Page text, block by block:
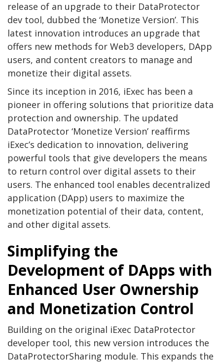
release of an upgrade to their DataProtector
dev tool, dubbed the ‘Monetize Version’. This
latest innovation introduces an upgrade that
offers new methods for Web3 developers, DApp
users, and content creators to manage and
monetize their digital assets.
Since its inception in 2016, iExec has been a
pioneer in offering solutions that prioritize data
protection and ownership. The updated
DataProtector ‘Monetize Version’ reaffirms
iExec’s dedication to innovation, delivering
powerful tools that give developers the means
to return control over digital assets to their
users. The enhanced tool enables decentralized
application (DApp) users to maximize the
monetization potential of their data, content,
and other digital assets.
Simplifying the
Development of DApps with
Enhanced User Ownership
and Monetization Control
Building on the original iExec DataProtector
developer tool, this new version introduces the
DataProtectorSharing module. This expands the